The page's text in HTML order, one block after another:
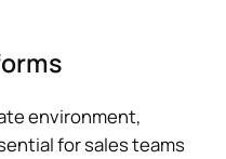
environment,
for sales teams